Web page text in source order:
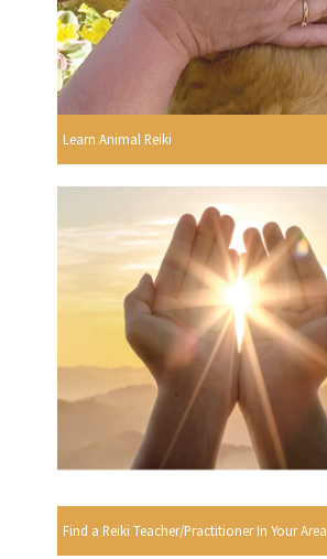
Learn Animal Reiki
Find a Reiki Teacher/Practitioner In Your Area